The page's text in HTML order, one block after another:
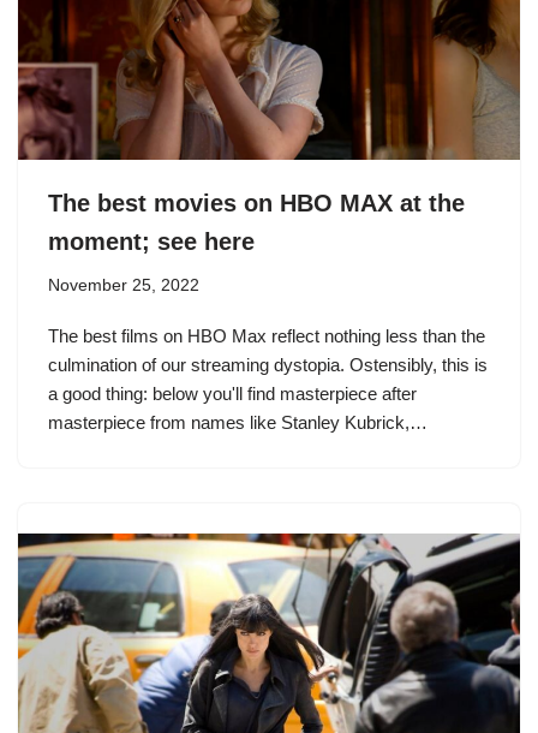
The best movies on HBO MAX at the
moment; see here
November 25, 2022
The best films on HBO Max reflect nothing less than the
culmination of our streaming dystopia. Ostensibly, this is
a good thing: below you'll find masterpiece after
masterpiece from names like Stanley Kubrick,…